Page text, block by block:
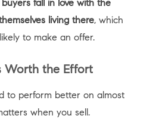
fall in love with the
living there, which
to make an offer.
Worth the Effort
to perform better on almost
when you sell.